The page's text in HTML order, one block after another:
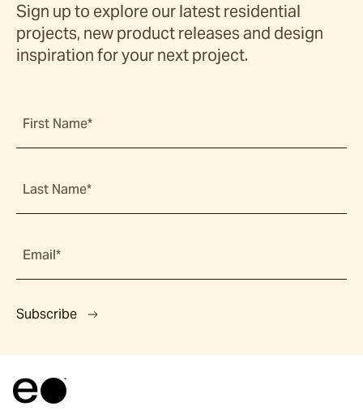
Sign up to explore our latest residential
projects, new product releases and design
inspiration for your next project.
First Name*
Last Name*
Email*
Subscribe